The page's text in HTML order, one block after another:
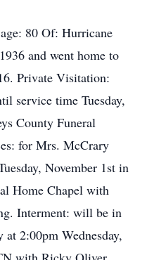
80 Of: Hurricane
and went home to
Private Visitation:
service time Tuesday,
County Funeral
for Mrs. McCrary
November 1st in
Home Chapel with
Interment: will be in
2:00pm Wednesday,